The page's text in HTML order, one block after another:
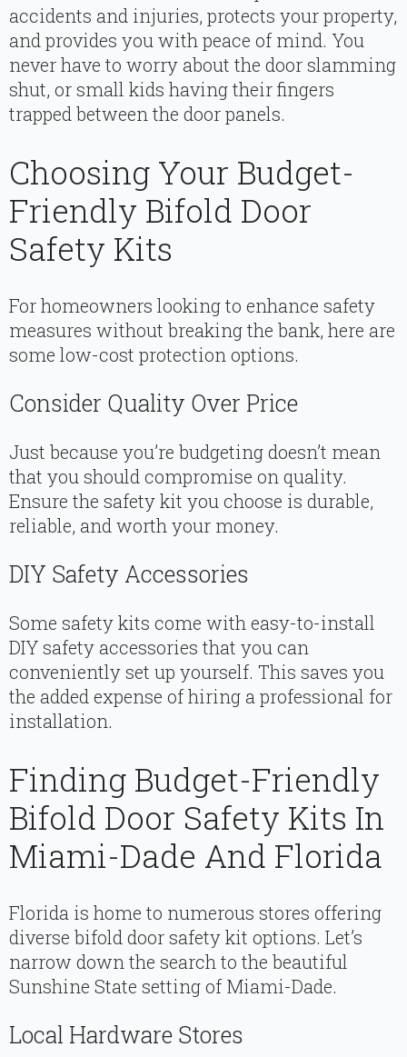
accidents and injuries, protects your property,
and provides you with peace of mind. You
never have to worry about the door slamming
shut, or small kids having their fingers
trapped between the door panels.
Choosing Your Budget-
Friendly Bifold Door
Safety Kits
For homeowners looking to enhance safety
measures without breaking the bank, here are
some low-cost protection options.
Consider Quality Over Price
Just because you’re budgeting doesn’t mean
that you should compromise on quality.
Ensure the safety kit you choose is durable,
reliable, and worth your money.
DIY Safety Accessories
Some safety kits come with easy-to-install
DIY safety accessories that you can
conveniently set up yourself. This saves you
the added expense of hiring a professional for
installation.
Finding Budget-Friendly
Bifold Door Safety Kits In
Miami-Dade And Florida
Florida is home to numerous stores offering
diverse bifold door safety kit options. Let’s
narrow down the search to the beautiful
Sunshine State setting of Miami-Dade.
Local Hardware Stores